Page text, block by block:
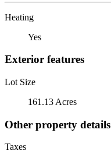
Heating
Yes
Exterior features
Lot Size
161.13 Acres
Other property details
Taxes